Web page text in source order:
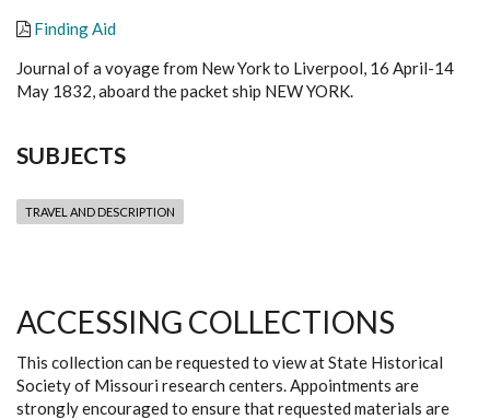
Finding Aid
Journal of a voyage from New York to Liverpool, 16 April-14
May 1832, aboard the packet ship NEW YORK.
SUBJECTS
TRAVEL AND DESCRIPTION
ACCESSING COLLECTIONS
This collection can be requested to view at State Historical
Society of Missouri research centers. Appointments are
strongly encouraged to ensure that requested materials are